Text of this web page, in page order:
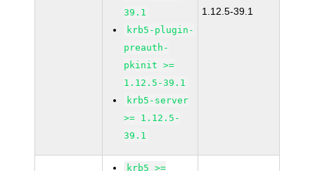
39.1
krb5-plugin-
preauth-
pkinit >=
1.12.5-39.1
krb5-server
>= 1.12.5-
39.1
1.12.5-39.1
krb5 >=